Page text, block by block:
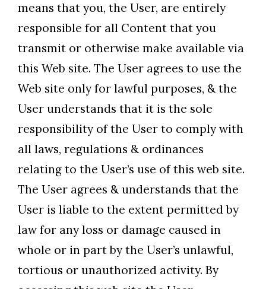
means that you, the User, are entirely
responsible for all Content that you
transmit or otherwise make available via
this Web site. The User agrees to use the
Web site only for lawful purposes, & the
User understands that it is the sole
responsibility of the User to comply with
all laws, regulations & ordinances
relating to the User’s use of this web site.
The User agrees & understands that the
User is liable to the extent permitted by
law for any loss or damage caused in
whole or in part by the User’s unlawful,
tortious or unauthorized activity. By